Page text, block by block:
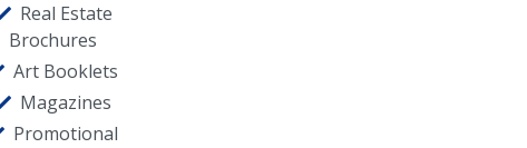
Real Estate
Brochures
Art Booklets
Magazines
Promotional